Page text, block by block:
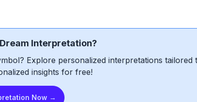
Interpretation?
Explore personalized interpretations tailored
insights for free!
Now →